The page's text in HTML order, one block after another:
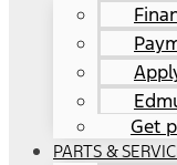
Get
PARTS &